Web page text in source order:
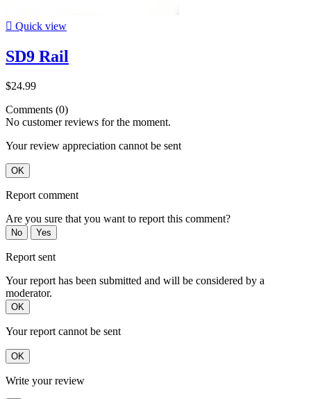
 Quick view
SD9 Rail
$24.99
Comments (0)
No customer reviews for the moment.
Your review appreciation cannot be sent
OK
Report comment
Are you sure that you want to report this comment?
No Yes
Report sent
Your report has been submitted and will be considered by a
moderator.
OK
Your report cannot be sent
OK
Write your review